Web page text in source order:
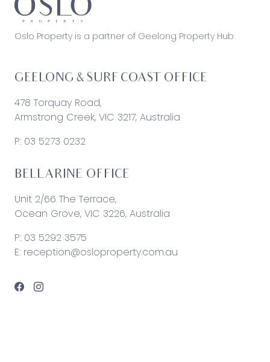
Oslo Property is a partner of Geelong Property Hub
GEELONG & SURF COAST OFFICE
478 Torquay Road,
Armstrong Creek, VIC 3217, Australia
P: 03 5273 0232
BELLARINE OFFICE
Unit 2/66 The Terrace,
Ocean Grove, VIC 3226, Australia
P: 03 5292 3575
E: reception@osloproperty.com.au